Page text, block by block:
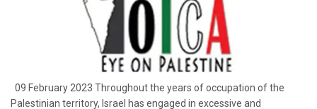
09 February 2023 Throughout the years of occupation of the
Palestinian territory, Israel has engaged in excessive and